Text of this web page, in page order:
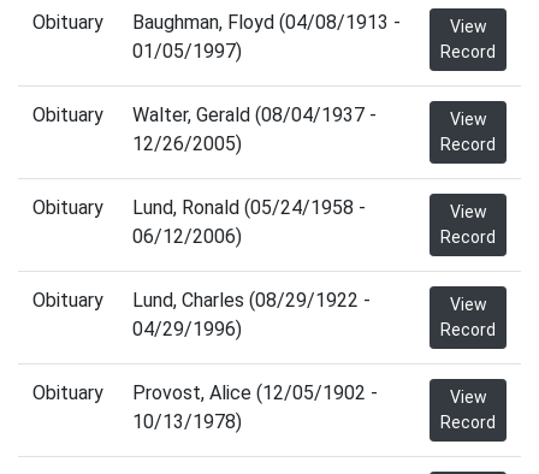
Obituary
Baughman, Floyd (04/08/1913 -
01/05/1997)
View
Record
Obituary
Walter, Gerald (08/04/1937 -
12/26/2005)
View
Record
Obituary
Lund, Ronald (05/24/1958 -
06/12/2006)
View
Record
Obituary
Lund, Charles (08/29/1922 -
04/29/1996)
View
Record
Obituary
Provost, Alice (12/05/1902 -
10/13/1978)
View
Record